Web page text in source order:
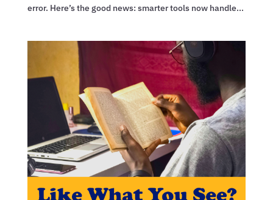
error. Here’s the good news: smarter tools now handle...